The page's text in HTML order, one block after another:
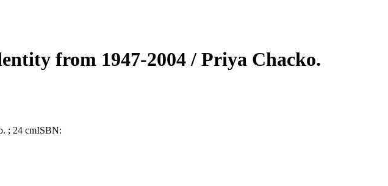
from 1947-2004 / Priya Chacko.
; 24 cmISBN: